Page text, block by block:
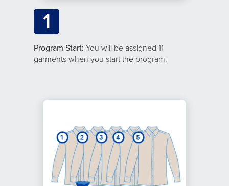
1
Program Start: You will be assigned 11
garments when you start the program.